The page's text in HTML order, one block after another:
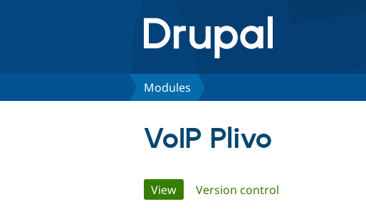
Modules
VoIP Plivo
Primary
View(active tab)
Version control